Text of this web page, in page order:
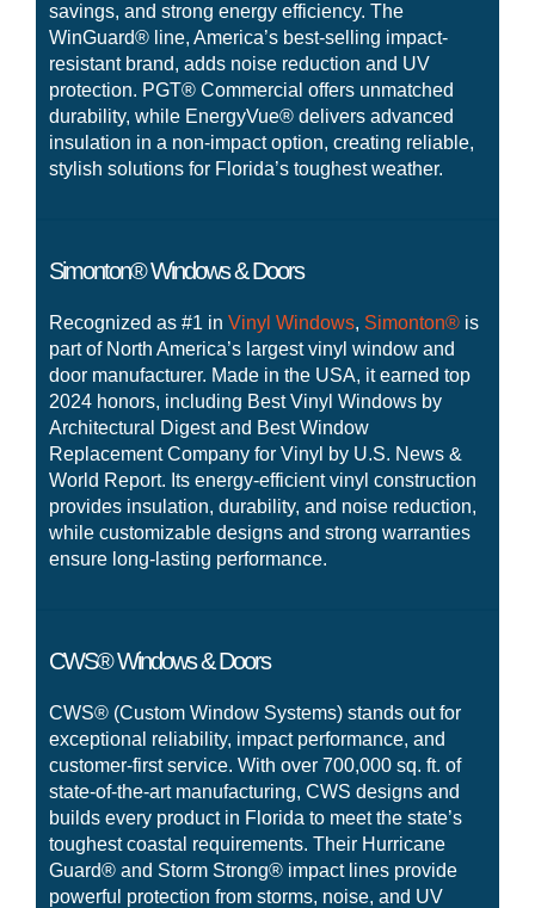
savings, and strong energy efficiency. The
WinGuard® line, America’s best-selling impact-
resistant brand, adds noise reduction and UV
protection. PGT® Commercial offers unmatched
durability, while EnergyVue® delivers advanced
insulation in a non-impact option, creating reliable,
stylish solutions for Florida’s toughest weather.
Simonton® Windows & Doors
Recognized as #1 in Vinyl Windows, Simonton® is
part of North America’s largest vinyl window and
door manufacturer. Made in the USA, it earned top
2024 honors, including Best Vinyl Windows by
Architectural Digest and Best Window
Replacement Company for Vinyl by U.S. News &
World Report. Its energy-efficient vinyl construction
provides insulation, durability, and noise reduction,
while customizable designs and strong warranties
ensure long-lasting performance.
CWS® Windows & Doors
CWS® (Custom Window Systems) stands out for
exceptional reliability, impact performance, and
customer-first service. With over 700,000 sq. ft. of
state-of-the-art manufacturing, CWS designs and
builds every product in Florida to meet the state’s
toughest coastal requirements. Their Hurricane
Guard® and Storm Strong® impact lines provide
powerful protection from storms, noise, and UV